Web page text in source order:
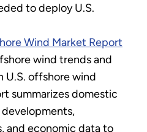
to deploy U.S.
Wind Market Report
wind trends and
U.S. offshore wind
summarizes domestic
and economic data to